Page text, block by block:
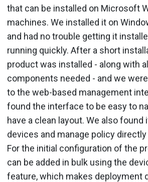
that can be installed on Microsoft
machines. We installed it on
and had no trouble getting it
running quickly. After a short
product was installed - along with
components needed - and we
to the web-based management
found the interface to be easy to
have a clean layout. We also found
devices and manage policy
For the initial configuration of the
can be added in bulk using the
feature, which makes deployment